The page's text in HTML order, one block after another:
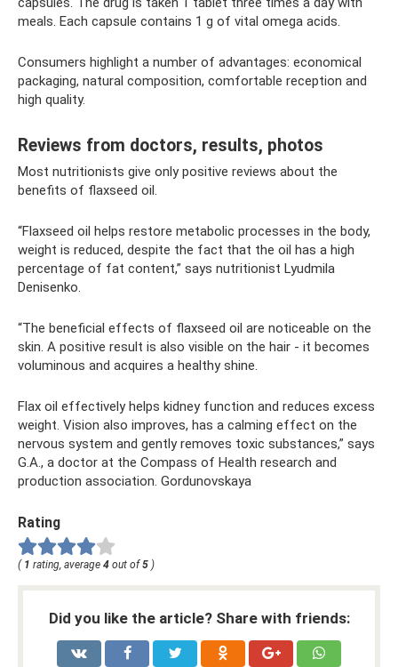
meals. Each capsule contains 1 g of vital omega acids.
Consumers highlight a number of advantages: economical
packaging, natural composition, comfortable reception and
high quality.
Reviews from doctors, results, photos
Most nutritionists give only positive reviews about the
benefits of flaxseed oil.
“Flaxseed oil helps restore metabolic processes in the body,
weight is reduced, despite the fact that the oil has a high
percentage of fat content,” says nutritionist Lyudmila
Denisenko.
“The beneficial effects of flaxseed oil are noticeable on the
skin. A positive result is also visible on the hair - it becomes
voluminous and acquires a healthy shine.
Flax oil effectively helps kidney function and reduces excess
weight. Vision also improves, has a calming effect on the
nervous system and gently removes toxic substances,” says
G.A., a doctor at the Compass of Health research and
production association. Gordunovskaya
Rating
( 1 rating, average 4 out of 5 )
Did you like the article? Share with friends: